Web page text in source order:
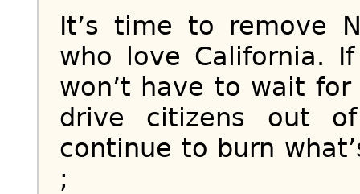
It’s time to remove
who love California.
won’t have to wait
drive citizens out
continue to burn
;